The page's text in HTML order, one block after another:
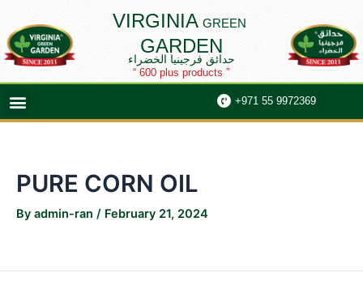
content
VIRGINIA GREEN
GARDEN
حدائق فرجينيا الخضراء
“ 600 plus products ”
Menu +971 55 9972369
PURE CORN OIL
By admin-ran / February 21, 2024
navigation